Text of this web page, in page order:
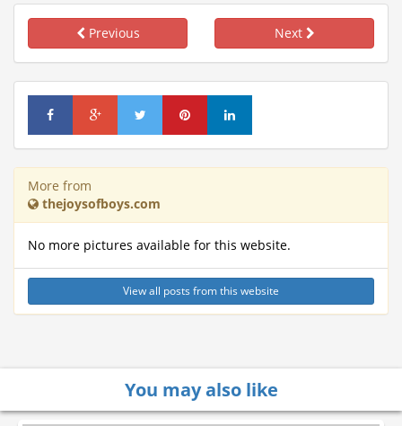
Previous Next
More from
thejoysofboys.com
No more pictures available for this website.
View all posts from this website
You may also like